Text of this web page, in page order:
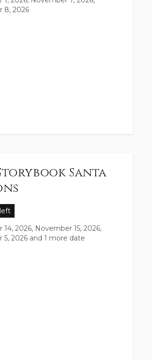
8, 2026
Santa
14, 2026, November 15, 2026,
5, 2026 and 1 more date